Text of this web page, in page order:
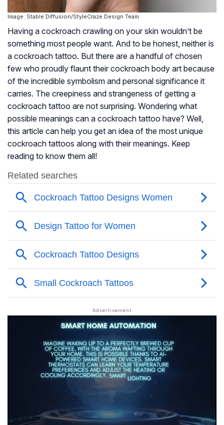
Image: Stable Diffusion/StyleCraze Design Team
Having a cockroach crawling on your skin wouldn’t be
something most people want. And to be honest, neither is
a cockroach tattoo. But there are a handful of chosen
few who proudly flaunt their cockroach body art because
of the incredible symbolism and personal significance it
carries. The creepiness and strangeness of getting a
cockroach tattoo are not surprising. Wondering what
possible meanings can a cockroach tattoo have? Well,
this article can help you get an idea of the most unique
cockroach tattoos along with their meanings. Keep
reading to know them all!